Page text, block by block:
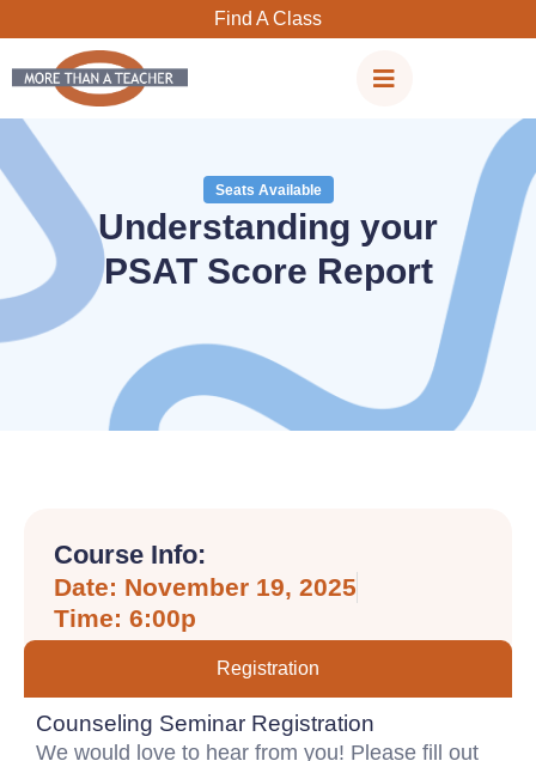
content
Find A Class
Seats Available
Understanding your
PSAT Score Report
Course Info:
Date: November 19, 2025
Time: 6:00p
Registration
Counseling Seminar Registration
We would love to hear from you! Please fill out